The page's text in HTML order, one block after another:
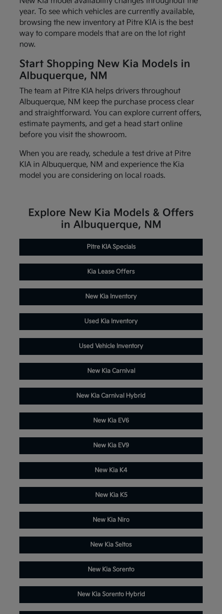
year. To see which vehicles are currently available,
browsing the new inventory at Pitre KIA is the best
way to compare models that are on the lot right
now.
Start Shopping New Kia Models in
Albuquerque, NM
The team at Pitre KIA helps drivers throughout
Albuquerque, NM keep the purchase process clear
and straightforward. You can explore current offers,
estimate payments, and get a head start online
before you visit the showroom.
When you are ready, schedule a test drive at Pitre
KIA in Albuquerque, NM and experience the Kia
model you are considering on local roads.
Explore New Kia Models & Offers
in Albuquerque, NM
Pitre KIA Specials
Kia Lease Offers
New Kia Inventory
Used Kia Inventory
Used Vehicle Inventory
New Kia Carnival
New Kia Carnival Hybrid
New Kia EV6
New Kia EV9
New Kia K4
New Kia K5
New Kia Niro
New Kia Seltos
New Kia Sorento
New Kia Sorento Hybrid